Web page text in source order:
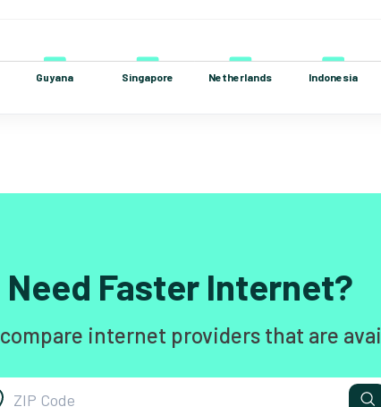
Need Faster Internet?
internet providers that are